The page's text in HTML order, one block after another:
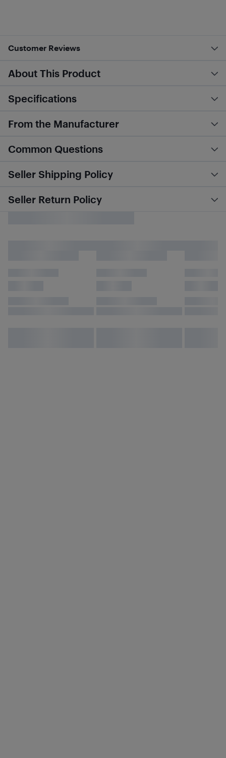
Customer Reviews
About This Product
Specifications
From the Manufacturer
Common Questions
Seller Shipping Policy
Seller Return Policy